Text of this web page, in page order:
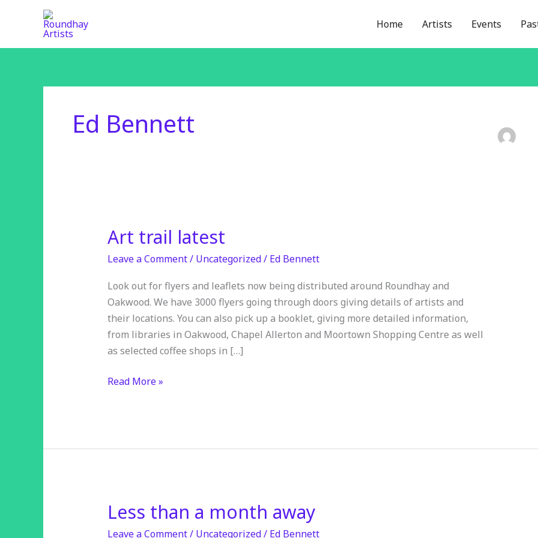
Home Artists Events
Ed Bennett
Art trail latest
Leave a Comment/ Uncategorized/ Ed Bennett
Look out for flyers and leaflets now being distributed around Roundhay and
Oakwood. We have 3000 flyers going through doors giving details of artists and
their locations. You can also pick up a booklet, giving more detailed information,
from libraries in Oakwood, Chapel Allerton and Moortown Shopping Centre as well
as selected coffee shops in […]
Art
latest
Read More »
Less than a month away
Leave a Comment/ Uncategorized/ Ed Bennett
Less